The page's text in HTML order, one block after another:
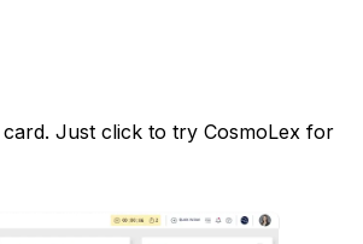
Just click to try CosmoLex for